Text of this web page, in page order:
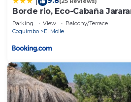
Borde rio, Eco-Cabaña
Parking View
Balcony/Terrace
Coquimbo
El Molle